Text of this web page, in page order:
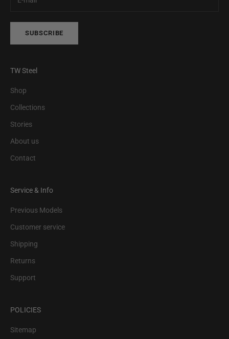
SUBSCRIBE
TW Steel
Shop
Collections
Stories
About us
Contact
Service & Info
Previous Models
Customer service
Shipping
Returns
Support
POLICIES
Sitemap